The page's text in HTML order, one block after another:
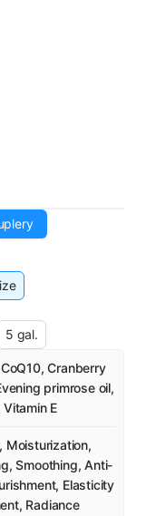
5 gal.
Cranberry
primrose oil,
E
Moisturization,
Smoothing, Anti-
Elasticity
Radiance